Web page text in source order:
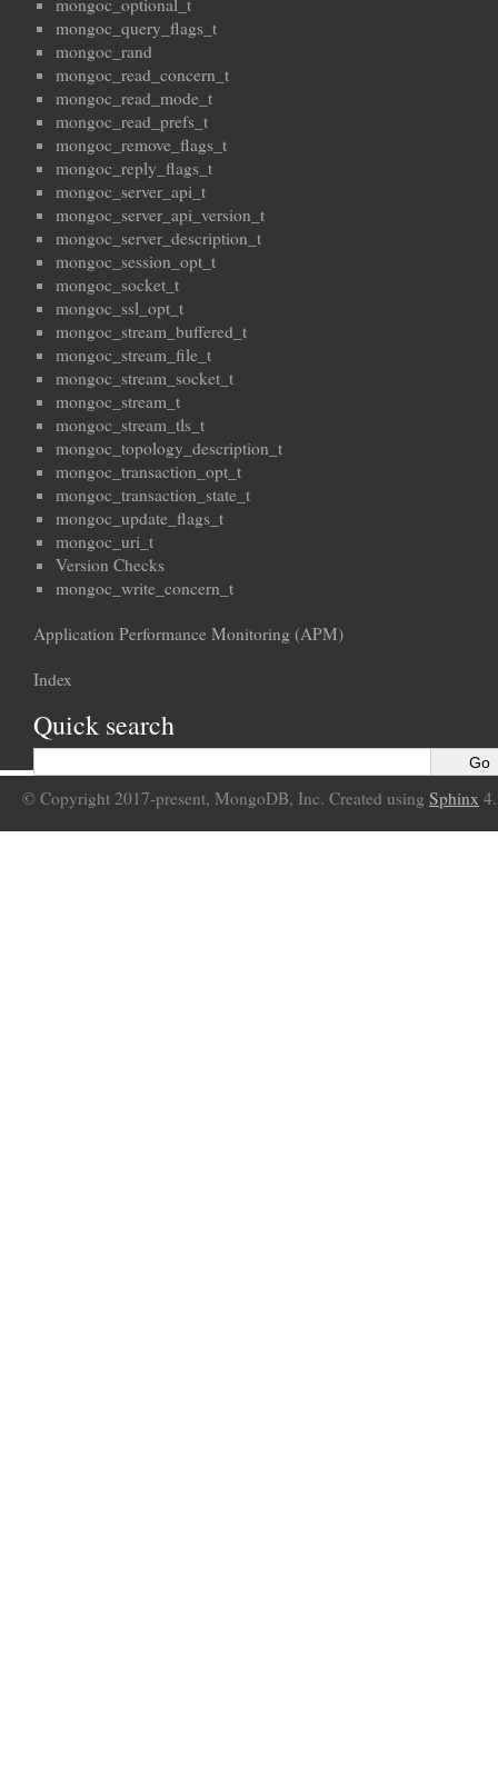
mongoc_optional_t
mongoc_query_flags_t
mongoc_rand
mongoc_read_concern_t
mongoc_read_mode_t
mongoc_read_prefs_t
mongoc_remove_flags_t
mongoc_reply_flags_t
mongoc_server_api_t
mongoc_server_api_version_t
mongoc_server_description_t
mongoc_session_opt_t
mongoc_socket_t
mongoc_ssl_opt_t
mongoc_stream_buffered_t
mongoc_stream_file_t
mongoc_stream_socket_t
mongoc_stream_t
mongoc_stream_tls_t
mongoc_topology_description_t
mongoc_transaction_opt_t
mongoc_transaction_state_t
mongoc_update_flags_t
mongoc_uri_t
Version Checks
mongoc_write_concern_t
Application Performance Monitoring (APM)
Index
Quick search
© Copyright 2017-present, MongoDB, Inc. Created using Sphinx